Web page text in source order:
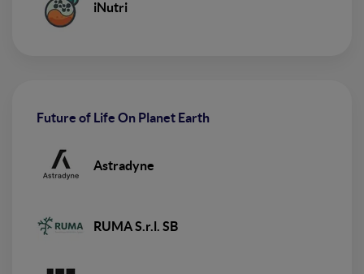
iNutri
Future of Life On Planet Earth
Astradyne
RUMA S.r.l. SB